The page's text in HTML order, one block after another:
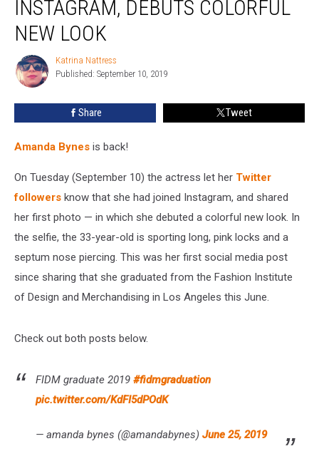
Instagram,
Debuts
Colorful
Look
INSTAGRAM, DEBUTS COLORFUL
NEW LOOK
Katrina
Nattress
Katrina Nattress
Published: September 10, 2019
Share Tweet
Amanda Bynes is back!
On Tuesday (September 10) the actress let her Twitter
followers know that she had joined Instagram, and shared
her first photo — in which she debuted a colorful new look. In
the selfie, the 33-year-old is sporting long, pink locks and a
septum nose piercing. This was her first social media post
since sharing that she graduated from the Fashion Institute
of Design and Merchandising in Los Angeles this June.
Check out both posts below.
FIDM graduate 2019 #fidmgraduation
pic.twitter.com/KdFI5dPOdK
— amanda bynes (@amandabynes) June 25, 2019